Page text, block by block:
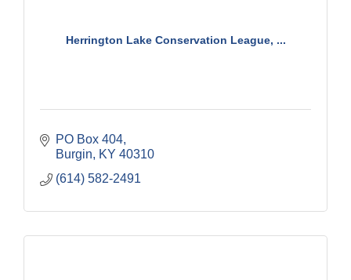
Herrington Lake Conservation League, ...
PO Box 404
Burgin
KY 40310
(614) 582-2491